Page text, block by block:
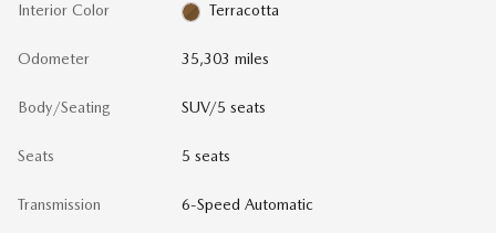
Interior Color Terracotta
Odometer 35,303 miles
Body/Seating SUV/5 seats
Seats 5 seats
Transmission 6-Speed Automatic